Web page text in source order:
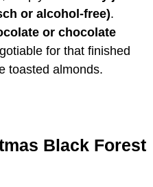
or alcohol-free).
or chocolate
for that finished
toasted almonds.
Black Forest